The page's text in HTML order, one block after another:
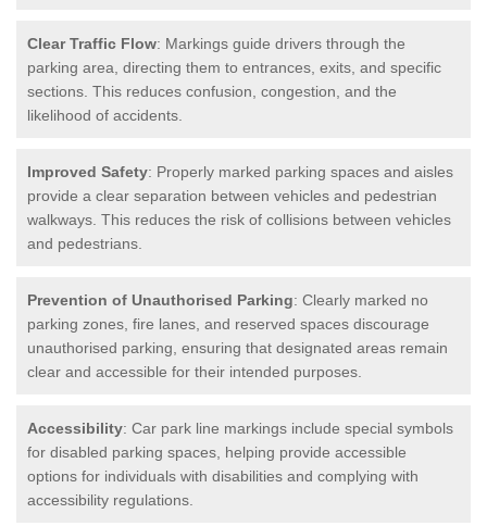
Clear Traffic Flow: Markings guide drivers through the
parking area, directing them to entrances, exits, and specific
sections. This reduces confusion, congestion, and the
likelihood of accidents.
Improved Safety: Properly marked parking spaces and aisles
provide a clear separation between vehicles and pedestrian
walkways. This reduces the risk of collisions between vehicles
and pedestrians.
Prevention of Unauthorised Parking: Clearly marked no
parking zones, fire lanes, and reserved spaces discourage
unauthorised parking, ensuring that designated areas remain
clear and accessible for their intended purposes.
Accessibility: Car park line markings include special symbols
for disabled parking spaces, helping provide accessible
options for individuals with disabilities and complying with
accessibility regulations.